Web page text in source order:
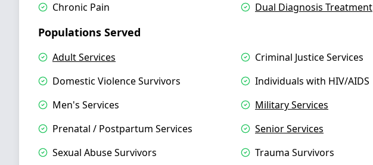
Chronic Pain Dual Diagnosis Treatment
Populations Served
Adult Services
Criminal Justice Services
Domestic Violence Survivors
Individuals with HIV/AIDS
Men's Services
Military Services
Prenatal / Postpartum Services
Senior Services
Sexual Abuse Survivors
Trauma Survivors